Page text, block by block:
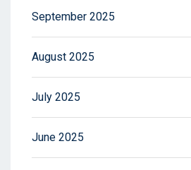
September 2025
August 2025
July 2025
June 2025